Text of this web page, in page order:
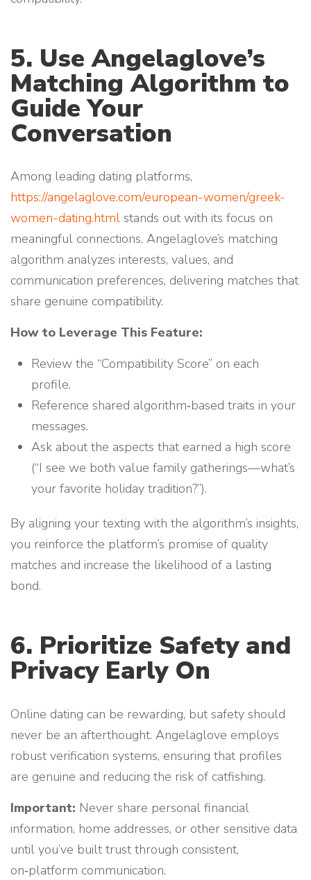
5. Use Angelaglove’s
Matching Algorithm to
Guide Your
Conversation
Among leading dating platforms,
https://angelaglove.com/european-women/greek-
women-dating.html stands out with its focus on
meaningful connections. Angelaglove’s matching
algorithm analyzes interests, values, and
communication preferences, delivering matches that
share genuine compatibility.
How to Leverage This Feature:
Review the “Compatibility Score” on each
profile.
Reference shared algorithm‑based traits in your
messages.
Ask about the aspects that earned a high score
(“I see we both value family gatherings—what’s
your favorite holiday tradition?”).
By aligning your texting with the algorithm’s insights,
you reinforce the platform’s promise of quality
matches and increase the likelihood of a lasting
bond.
6. Prioritize Safety and
Privacy Early On
Online dating can be rewarding, but safety should
never be an afterthought. Angelaglove employs
robust verification systems, ensuring that profiles
are genuine and reducing the risk of catfishing.
Important: Never share personal financial
information, home addresses, or other sensitive data
until you’ve built trust through consistent,
on‑platform communication.